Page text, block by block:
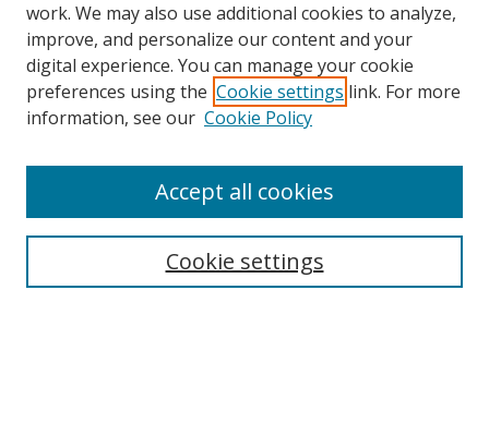
Search
work. We may also use additional cookies to analyze,
improve, and personalize our content and your
digital experience. You can manage your cookie
preferences using the Cookie settings link. For more
information, see our Cookie Policy
Cookie settings
Accept all cookies